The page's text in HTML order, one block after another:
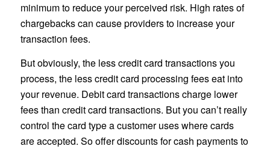
minimum to reduce your perceived risk. High rates of
chargebacks can cause providers to increase your
transaction fees.
But obviously, the less credit card transactions you
process, the less credit card processing fees eat into
your revenue. Debit card transactions charge lower
fees than credit card transactions. But you can’t really
control the card type a customer uses where cards
are accepted. So offer discounts for cash payments to